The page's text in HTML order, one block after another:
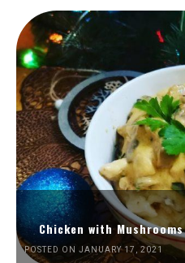
Chicken with
POSTED ON JANUARY 17, 2021